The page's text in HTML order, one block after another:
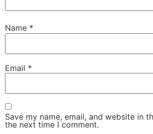
Name *
Email *
Save my name, email, and website in
the next time I comment.